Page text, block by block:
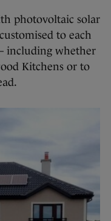
photovoltaic solar
to each
including whether
Kitchens or to